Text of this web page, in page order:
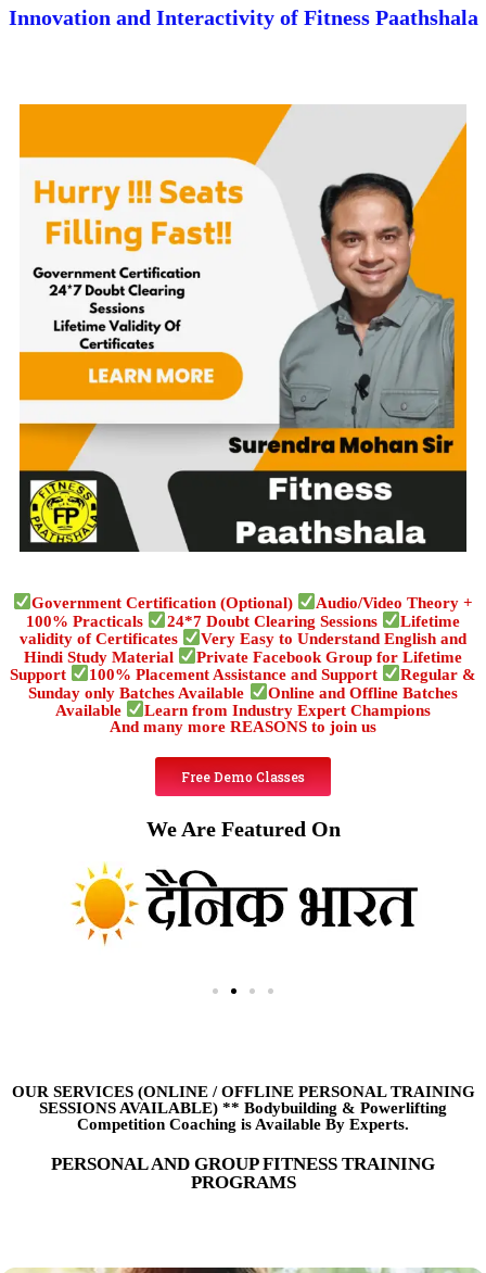
Innovation and Interactivity of Fitness Paathshala
Government Certification (Optional)
Audio/Video Theory +
100% Practicals
24*7 Doubt Clearing Sessions
Lifetime
validity of Certificates
Very Easy to Understand English and
Hindi Study Material
Private Facebook Group for Lifetime
Support
100% Placement Assistance and Support
Regular &
Sunday only Batches Available
Online and Offline Batches
Available
Learn from Industry Expert Champions
And many more REASONS to join us
Free Demo Classes
We Are Featured On
OUR SERVICES (ONLINE /OFFLINE PERSONAL TRAINING
SESSIONS AVAILABLE) ** Bodybuilding & Powerlifting
Competition Coaching is Available By Experts.
PERSONAL AND GROUP FITNESS TRAINING
PROGRAMS